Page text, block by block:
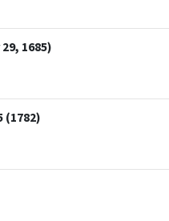
1685)
(1782)